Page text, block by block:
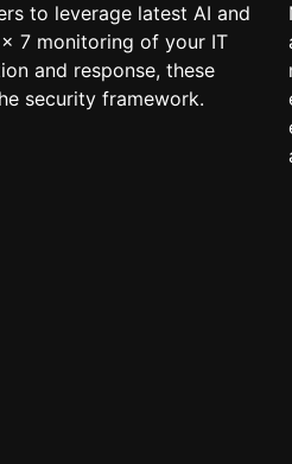
to leverage latest AI and
7 monitoring of your IT
and response, these
security framework.